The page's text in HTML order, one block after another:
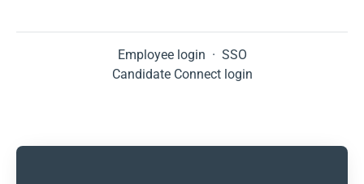
Employee login · SSO
Candidate Connect login